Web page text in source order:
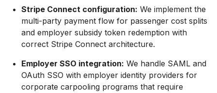
Stripe Connect configuration: We implement the
multi-party payment flow for passenger cost splits
and employer subsidy token redemption with
correct Stripe Connect architecture.
Employer SSO integration: We handle SAML and
OAuth SSO with employer identity providers for
corporate carpooling programs that require